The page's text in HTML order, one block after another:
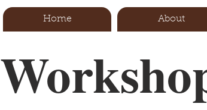
Home About